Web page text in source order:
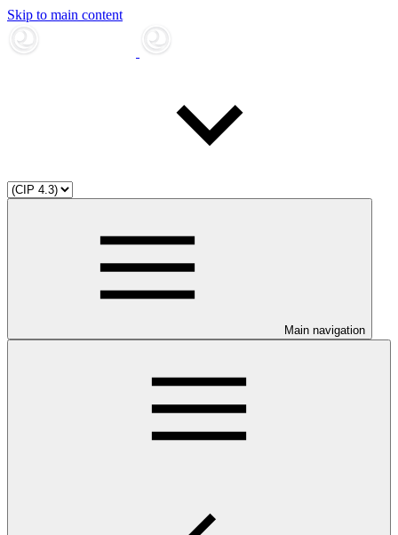
Skip to main content
Main navigation